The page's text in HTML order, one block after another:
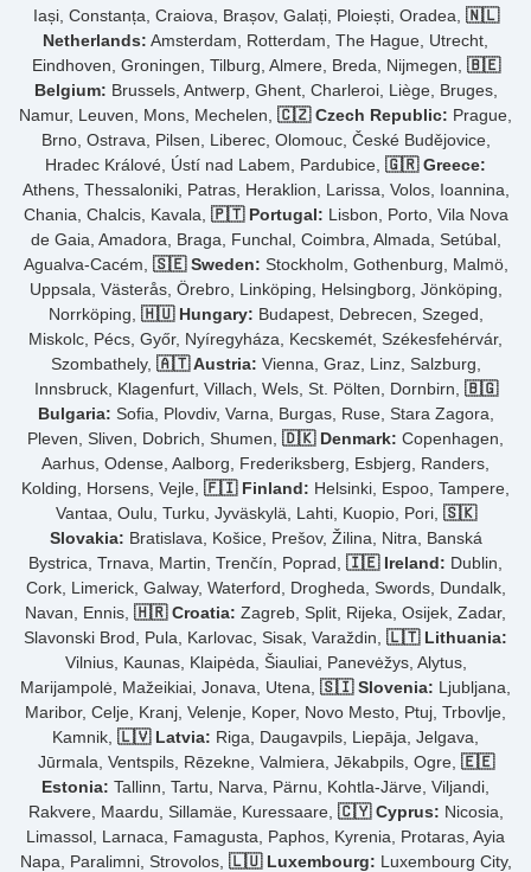
Iași, Constanța, Craiova, Brașov, Galați, Ploiești, Oradea, 🇳🇱
Netherlands: Amsterdam, Rotterdam, The Hague, Utrecht,
Eindhoven, Groningen, Tilburg, Almere, Breda, Nijmegen, 🇧🇪
Belgium: Brussels, Antwerp, Ghent, Charleroi, Liège, Bruges,
Namur, Leuven, Mons, Mechelen, 🇨🇿 Czech Republic: Prague,
Brno, Ostrava, Pilsen, Liberec, Olomouc, České Budějovice,
Hradec Králové, Ústí nad Labem, Pardubice, 🇬🇷 Greece:
Athens, Thessaloniki, Patras, Heraklion, Larissa, Volos, Ioannina,
Chania, Chalcis, Kavala, 🇵🇹 Portugal: Lisbon, Porto, Vila Nova
de Gaia, Amadora, Braga, Funchal, Coimbra, Almada, Setúbal,
Agualva-Cacém, 🇸🇪 Sweden: Stockholm, Gothenburg, Malmö,
Uppsala, Västerås, Örebro, Linköping, Helsingborg, Jönköping,
Norrköping, 🇭🇺 Hungary: Budapest, Debrecen, Szeged,
Miskolc, Pécs, Győr, Nyíregyháza, Kecskemét, Székesfehérvár,
Szombathely, 🇦🇹 Austria: Vienna, Graz, Linz, Salzburg,
Innsbruck, Klagenfurt, Villach, Wels, St. Pölten, Dornbirn, 🇧🇬
Bulgaria: Sofia, Plovdiv, Varna, Burgas, Ruse, Stara Zagora,
Pleven, Sliven, Dobrich, Shumen, 🇩🇰 Denmark: Copenhagen,
Aarhus, Odense, Aalborg, Frederiksberg, Esbjerg, Randers,
Kolding, Horsens, Vejle, 🇫🇮 Finland: Helsinki, Espoo, Tampere,
Vantaa, Oulu, Turku, Jyväskylä, Lahti, Kuopio, Pori, 🇸🇰
Slovakia: Bratislava, Košice, Prešov, Žilina, Nitra, Banská
Bystrica, Trnava, Martin, Trenčín, Poprad, 🇮🇪 Ireland: Dublin,
Cork, Limerick, Galway, Waterford, Drogheda, Swords, Dundalk,
Navan, Ennis, 🇭🇷 Croatia: Zagreb, Split, Rijeka, Osijek, Zadar,
Slavonski Brod, Pula, Karlovac, Sisak, Varaždin, 🇱🇹 Lithuania:
Vilnius, Kaunas, Klaipėda, Šiauliai, Panevėžys, Alytus,
Marijampolė, Mažeikiai, Jonava, Utena, 🇸🇮 Slovenia: Ljubljana,
Maribor, Celje, Kranj, Velenje, Koper, Novo Mesto, Ptuj, Trbovlje,
Kamnik, 🇱🇻 Latvia: Riga, Daugavpils, Liepāja, Jelgava,
Jūrmala, Ventspils, Rēzekne, Valmiera, Jēkabpils, Ogre, 🇪🇪
Estonia: Tallinn, Tartu, Narva, Pärnu, Kohtla-Järve, Viljandi,
Rakvere, Maardu, Sillamäe, Kuressaare, 🇨🇾 Cyprus: Nicosia,
Limassol, Larnaca, Famagusta, Paphos, Kyrenia, Protaras, Ayia
Napa, Paralimni, Strovolos, 🇱🇺 Luxembourg: Luxembourg City,